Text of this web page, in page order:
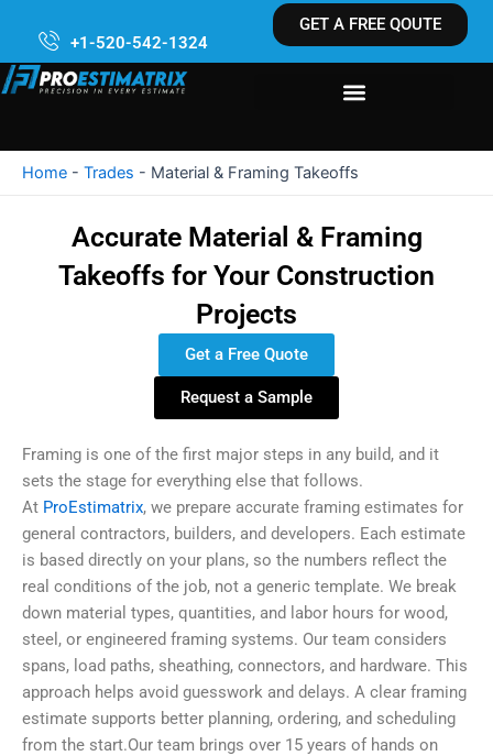
content
+1-520-542-1324
GET A FREE QOUTE
Home - Trades - Material & Framing Takeoffs
Accurate Material & Framing
Takeoffs for Your Construction
Projects
Get a Free Quote
Request a Sample
Framing is one of the first major steps in any build, and it
sets the stage for everything else that follows.
At ProEstimatrix, we prepare accurate framing estimates for
general contractors, builders, and developers. Each estimate
is based directly on your plans, so the numbers reflect the
real conditions of the job, not a generic template. We break
down material types, quantities, and labor hours for wood,
steel, or engineered framing systems. Our team considers
spans, load paths, sheathing, connectors, and hardware. This
approach helps avoid guesswork and delays. A clear framing
estimate supports better planning, ordering, and scheduling
from the start.Our team brings over 15 years of hands on